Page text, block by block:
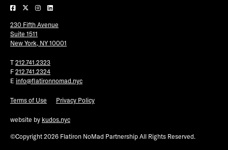
230 Fifth Avenue
Suite 1511
New York, NY 10001
T 212.741.2323
F 212.741.2324
E info@flatironnomad.nyc
Terms of Use Privacy Policy
website by kudos.nyc
©Copyright 2026 Flatiron NoMad Partnership All Rights Reserved.